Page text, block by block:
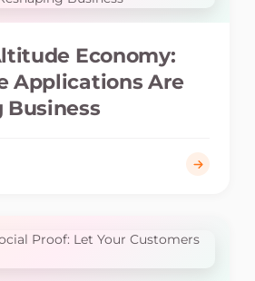
Economy:
Applications Are
Business